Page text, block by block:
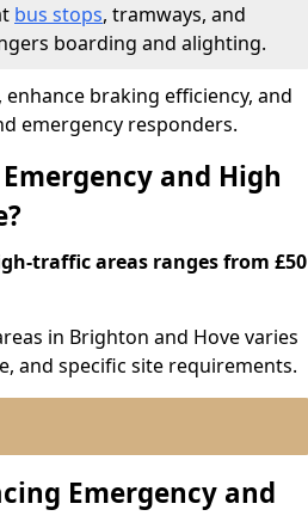
bus stops, tramways, and
boarding and alighting.
braking efficiency, and
emergency responders.
and High
traffic areas ranges from £50
in Brighton and Hove varies
and specific site requirements.
Emergency and